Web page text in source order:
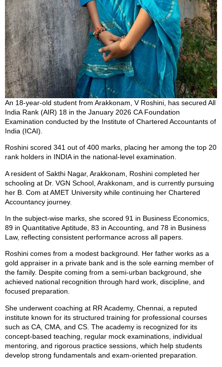
An 18-year-old student from Arakkonam, V Roshini, has secured All
India Rank (AIR) 18 in the January 2026 CA Foundation
Examination conducted by the Institute of Chartered Accountants of
India (ICAI).
Roshini scored 341 out of 400 marks, placing her among the top 20
rank holders in INDIA in the national-level examination.
A resident of Sakthi Nagar, Arakkonam, Roshini completed her
schooling at Dr. VGN School, Arakkonam, and is currently pursuing
her B. Com at AMET University while continuing her Chartered
Accountancy journey.
In the subject-wise marks, she scored 91 in Business Economics,
89 in Quantitative Aptitude, 83 in Accounting, and 78 in Business
Law, reflecting consistent performance across all papers.
Roshini comes from a modest background. Her father works as a
gold appraiser in a private bank and is the sole earning member of
the family. Despite coming from a semi-urban background, she
achieved national recognition through hard work, discipline, and
focused preparation.
She underwent coaching at RR Academy, Chennai, a reputed
institute known for its structured training for professional courses
such as CA, CMA, and CS. The academy is recognized for its
concept-based teaching, regular mock examinations, individual
mentoring, and rigorous practice sessions, which help students
develop strong fundamentals and exam-oriented preparation.